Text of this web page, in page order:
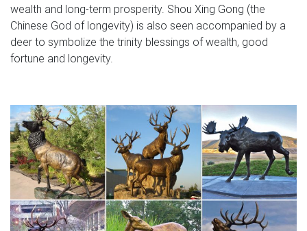
wealth and long-term prosperity. Shou Xing Gong (the
Chinese God of longevity) is also seen accompanied by a
deer to symbolize the trinity blessings of wealth, good
fortune and longevity.